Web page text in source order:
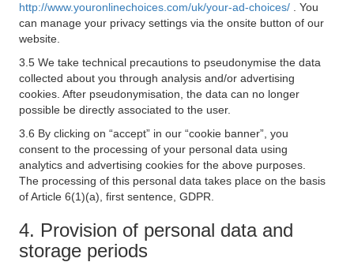
http://www.youronlinechoices.com/uk/your-ad-choices/
. You
can manage your privacy settings via the onsite button of our
website.
3.5 We take technical precautions to pseudonymise the data
collected about you through analysis and/or advertising
cookies. After pseudonymisation, the data can no longer
possible be directly associated to the user.
3.6 By clicking on “accept” in our “cookie banner”, you
consent to the processing of your personal data using
analytics and advertising cookies for the above purposes.
The processing of this personal data takes place on the basis
of Article 6(1)(a), first sentence, GDPR.
4. Provision of personal data and
storage periods